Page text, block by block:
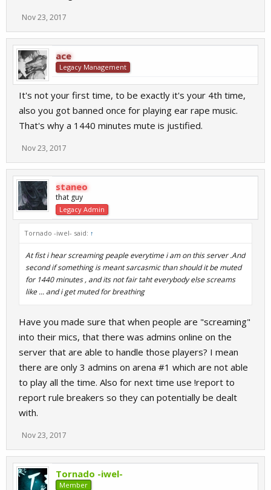
Nov 23, 2017
ace
Legacy Management
It's not your first time, to be exactly it's your 4th time,
also you got banned once for playing ear rape music.
That's why a 1440 minutes mute is justified.
Nov 23, 2017
staneo
that guy
Legacy Admin
Tornado -iwel- said: ↑
At fist i hear screaming peaple everytime i am on this server .And
second if something is meant sarcasmic than should it be muted
for 1440 minutes , and its not fair taht everybody else screams
like ... and i get muted for breathing
Have you made sure that when people are "screaming"
into their mics, that there was admins online on the
server that are able to handle those players? I mean
there are only 3 admins on arena #1 which are not able
to play all the time. Also for next time use !report to
report rule breakers so they can potentially be dealt
with.
Nov 23, 2017
Tornado -iwel-
Member